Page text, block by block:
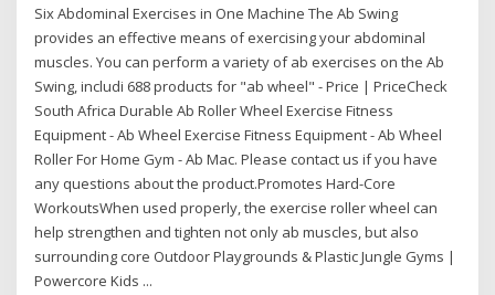
Six Abdominal Exercises in One Machine The Ab Swing
provides an effective means of exercising your abdominal
muscles. You can perform a variety of ab exercises on the Ab
Swing, includi 688 products for "ab wheel" - Price | PriceCheck
South Africa Durable Ab Roller Wheel Exercise Fitness
Equipment - Ab Wheel Exercise Fitness Equipment - Ab Wheel
Roller For Home Gym - Ab Mac. Please contact us if you have
any questions about the product.Promotes Hard-Core
WorkoutsWhen used properly, the exercise roller wheel can
help strengthen and tighten not only ab muscles, but also
surrounding core Outdoor Playgrounds & Plastic Jungle Gyms |
Powercore Kids ...